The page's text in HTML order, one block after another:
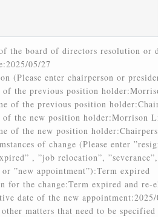
the board of directors resolution or
05/27
(Please enter chairperson or
of the previous position
of the previous position
of the new position holder:Morrison
of the new position
of change (Please enter
, ”job relocation”, ”severance”,
or ”new appointment”):Term expired
for the change:Term expired and re-
date of the new appointment:2025/
matters that need to be specified